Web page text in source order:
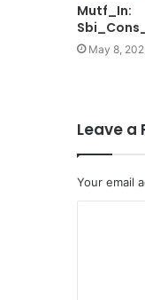
Mutf_In:
May 8,
Leave a
Your email